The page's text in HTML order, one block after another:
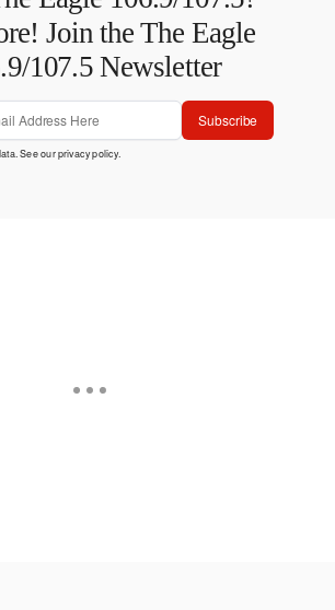
Join the The Eagle
107.5 Newsletter
Subscribe
See ourprivacy policy.